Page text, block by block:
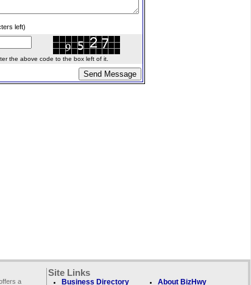
left)
the above code to the box left of it.
a
Site Links
Business Directory About BizHwy